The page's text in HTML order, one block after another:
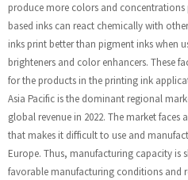
produce more colors and concentrations
based inks can react chemically with
inks print better than pigment inks when
brighteners and color enhancers. These
for the products in the printing ink
Asia Pacific is the dominant regional
global revenue in 2022. The market
that makes it difficult to use and
Europe. Thus, manufacturing capacity is
favorable manufacturing conditions and